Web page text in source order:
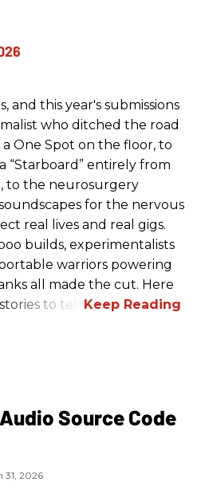
and this year's submissions
who ditched the road
One Spot on the floor, to
entirely from
to the neurosurgery
for the nervous
real lives and real gigs.
builds, experimentalists
warriors powering
all made the cut. Here
to tell.
Source Code
31, 2026